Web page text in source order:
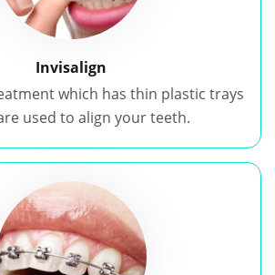
Invisalign
which has thin plastic trays
used to align your teeth.